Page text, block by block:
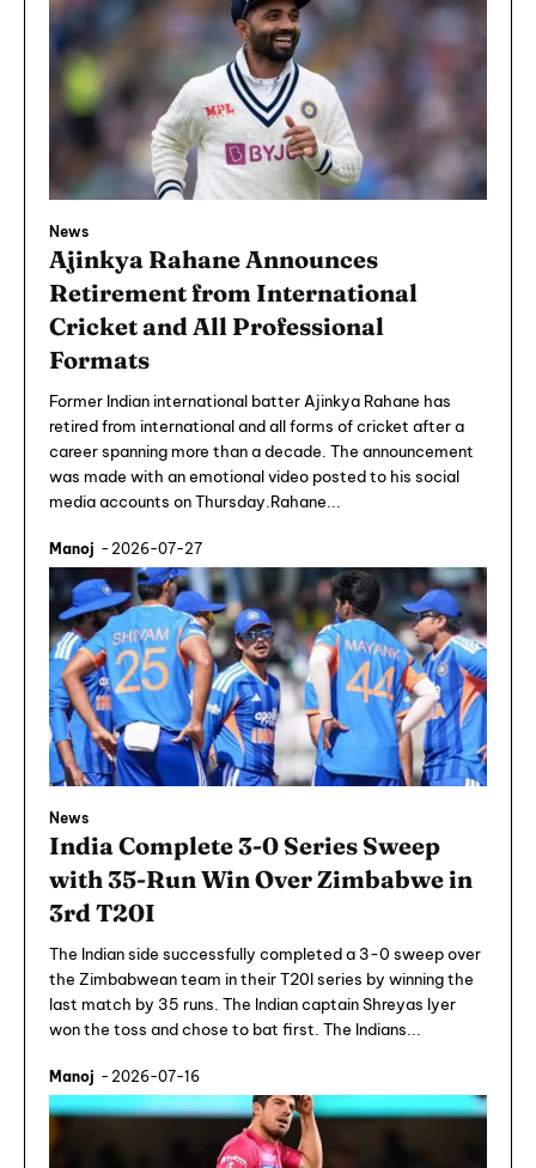
News
Ajinkya Rahane Announces
Retirement from International
Cricket and All Professional
Formats
Former Indian international batter Ajinkya Rahane has
retired from international and all forms of cricket after a
career spanning more than a decade. The announcement
was made with an emotional video posted to his social
media accounts on Thursday.Rahane...
Manoj - 2026-07-27
News
India Complete 3-0 Series Sweep
with 35-Run Win Over Zimbabwe in
3rd T20I
The Indian side successfully completed a 3-0 sweep over
the Zimbabwean team in their T20I series by winning the
last match by 35 runs. The Indian captain Shreyas Iyer
won the toss and chose to bat first. The Indians...
Manoj - 2026-07-16